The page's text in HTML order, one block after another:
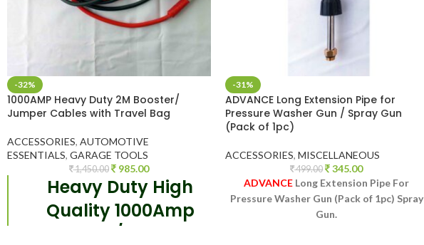
-32%
1000AMP Heavy Duty 2M Booster/
Jumper Cables with Travel Bag
ACCESSORIES, AUTOMOTIVE
ESSENTIALS, GARAGE TOOLS
1,450.00 985.00
Heavy Duty High
Quality 1000Amp
-31%
ADVANCE Long Extension Pipe for
Pressure Washer Gun / Spray Gun
(Pack of 1pc)
ACCESSORIES, MISCELLANEOUS
499.00 345.00
ADVANCE Long Extension Pipe For
Pressure Washer Gun (Pack of 1pc) Spray
Gun.